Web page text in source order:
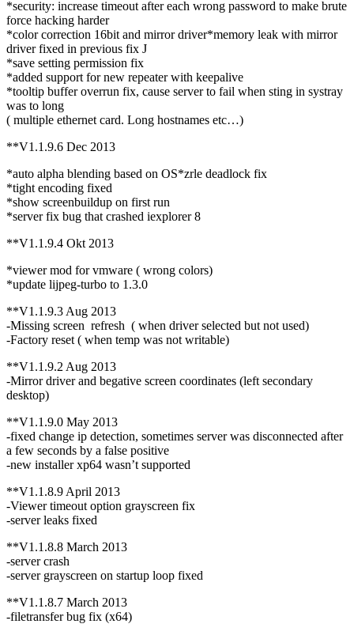
*security: increase timeout after each wrong password to make brute
force hacking harder
*color correction 16bit and mirror driver*memory leak with mirror
driver fixed in previous fix J
*save setting permission fix
*added support for new repeater with keepalive
*tooltip buffer overrun fix, cause server to fail when sting in systray
was to long
( multiple ethernet card. Long hostnames etc…)
**V1.1.9.6 Dec 2013
*auto alpha blending based on OS*zrle deadlock fix
*tight encoding fixed
*show screenbuildup on first run
*server fix bug that crashed iexplorer 8
**V1.1.9.4 Okt 2013
*viewer mod for vmware ( wrong colors)
*update lijpeg-turbo to 1.3.0
**V1.1.9.3 Aug 2013
-Missing screen refresh ( when driver selected but not used)
-Factory reset ( when temp was not writable)
**V1.1.9.2 Aug 2013
-Mirror driver and begative screen coordinates (left secondary
desktop)
**V1.1.9.0 May 2013
-fixed change ip detection, sometimes server was disconnected after
a few seconds by a false positive
-new installer xp64 wasn’t supported
**V1.1.8.9 April 2013
-Viewer timeout option grayscreen fix
-server leaks fixed
**V1.1.8.8 March 2013
-server crash
-server grayscreen on startup loop fixed
**V1.1.8.7 March 2013
-filetransfer bug fix (x64)